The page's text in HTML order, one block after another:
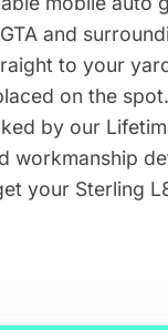
and
to your
on the
by our
workmanship
your Sterling